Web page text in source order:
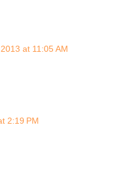
at 11:05 AM
2:19 PM